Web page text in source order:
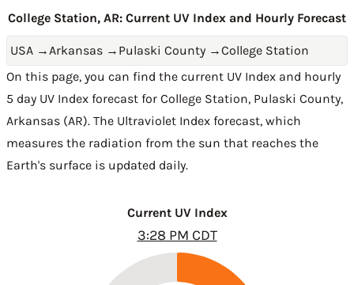
College Station, AR: Current UV Index and Hourly Forecast
USA →Arkansas → Pulaski County →College Station
On this page, you can find the current UV Index and hourly
5 day UV Index forecast for College Station, Pulaski County,
Arkansas (AR). The Ultraviolet Index forecast, which
measures the radiation from the sun that reaches the
Earth's surface is updated daily.
Current UV Index
3:28 PM CDT